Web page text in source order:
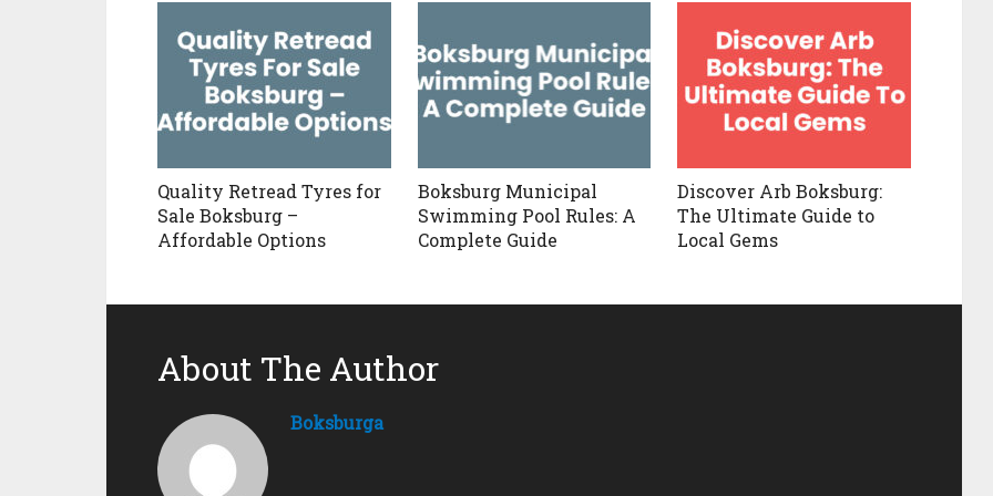
Quality Retread Tyres for
Sale Boksburg –
Affordable Options
Boksburg Municipal
Swimming Pool Rules: A
Complete Guide
Discover Arb Boksburg:
The Ultimate Guide to
Local Gems
About The Author
Boksburga